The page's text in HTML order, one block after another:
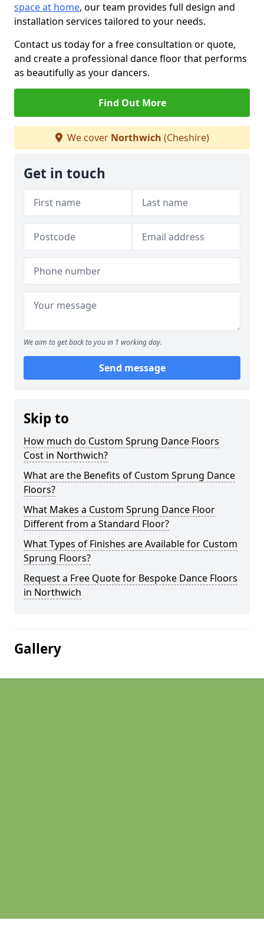
space at home, our team provides full design and
installation services tailored to your needs.
Contact us today for a free consultation or quote,
and create a professional dance floor that performs
as beautifully as your dancers.
Find Out More
We cover Northwich (Cheshire)
Get in touch
We aim to get back to you in 1 working day.
Send message
Skip to
How much do Custom Sprung Dance Floors
Cost in Northwich?
What are the Benefits of Custom Sprung Dance
Floors?
What Makes a Custom Sprung Dance Floor
Different from a Standard Floor?
What Types of Finishes are Available for Custom
Sprung Floors?
Request a Free Quote for Bespoke Dance Floors
in Northwich
Gallery